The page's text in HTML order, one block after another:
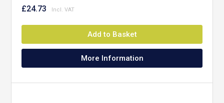
£24.73
Add to Basket
More Information